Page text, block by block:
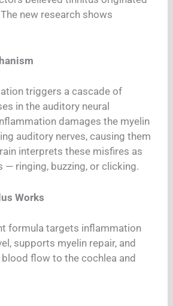
new research shows
triggers a cascade of
in the auditory neural
damages the myelin
auditory nerves, causing them
interprets these misfires as
— ringing, buzzing, or clicking.
Works
formula targets inflammation
supports myelin repair, and
flow to the cochlea and